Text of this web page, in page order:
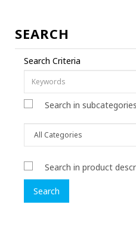
SEARCH
Search Criteria
Search in subcategories
Search in product